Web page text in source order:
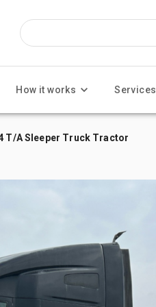
How it works Services
T/A Sleeper Truck Tractor